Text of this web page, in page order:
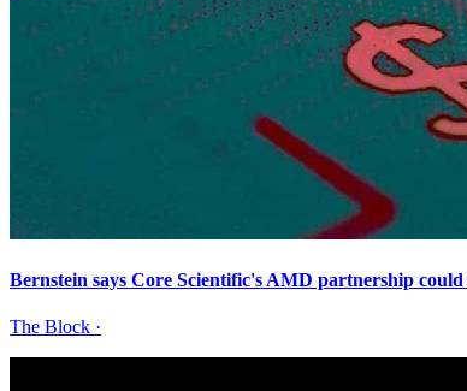
Bernstein says Core Scientific's AMD partnership
The Block ·